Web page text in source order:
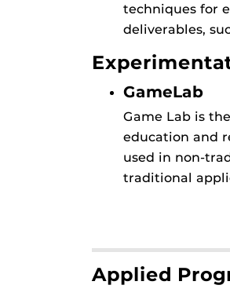
techniques for
deliverables,
GameLab
Game Lab is
education and
used in non-
traditional
Applied